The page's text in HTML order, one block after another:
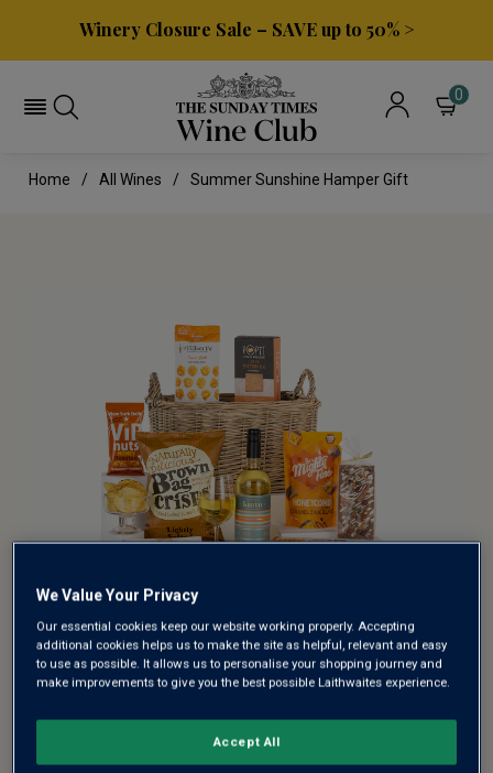
Winery Closure Sale – SAVE up to 50% >
0
Home All Wines Summer Sunshine Hamper Gift
SUMMER SUNSHINE HAMPER
GIFT
Celebrate the fresh flavours of the season with this
Summer Sunshine ...
See more
We Value Your Privacy
Our essential cookies keep our website working properly. Accepting
additional cookies helps us to make the site as helpful, relevant and easy
to use as possible. It allows us to personalise your shopping journey and
make improvements to give you the best possible Laithwaites experience.
Accept All